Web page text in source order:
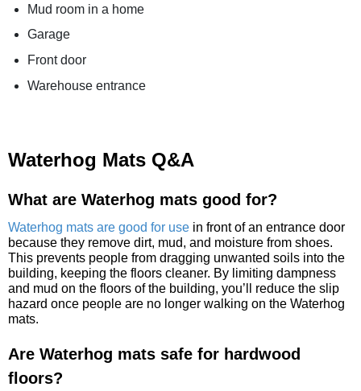
Mud room in a home
Garage
Front door
Warehouse entrance
Waterhog Mats Q&A
What are Waterhog mats good for?
Waterhog mats are good for use in front of an entrance door
because they remove dirt, mud, and moisture from shoes.
This prevents people from dragging unwanted soils into the
building, keeping the floors cleaner. By limiting dampness
and mud on the floors of the building, you’ll reduce the slip
hazard once people are no longer walking on the Waterhog
mats.
Are Waterhog mats safe for hardwood
floors?